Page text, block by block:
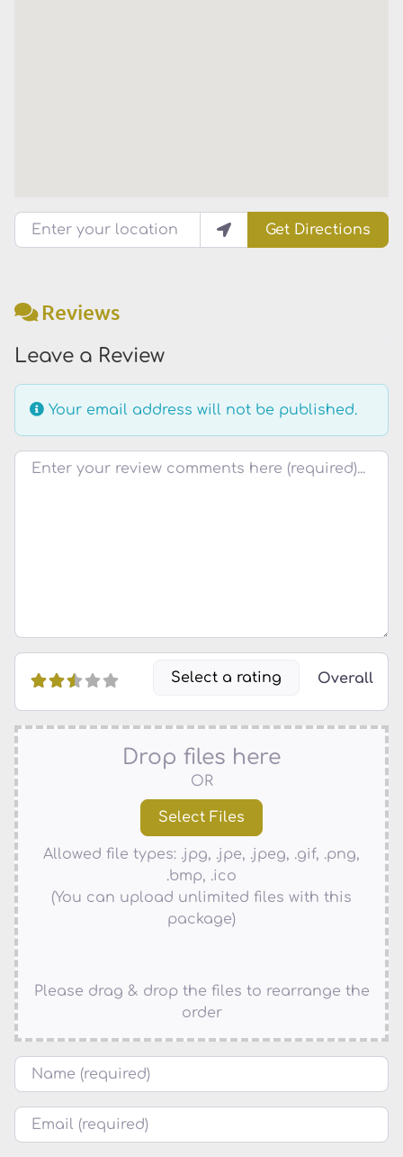
Enter your location
Get Directions
Reviews
Leave a Review
Your email address will not be published.
Review text
Select a rating Overall
Drop files here
OR
Allowed file types: .jpg, .jpe, .jpeg, .gif, .png,
.bmp, .ico
(You can upload unlimited files with this
package)
Please drag & drop the files to rearrange the
order
Name
Email